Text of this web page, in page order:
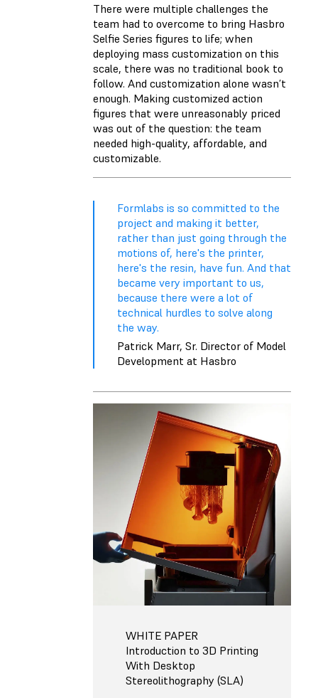
There were multiple challenges the
team had to overcome to bring Hasbro
Selfie Series figures to life; when
deploying mass customization on this
scale, there was no traditional book to
follow. And customization alone wasn’t
enough. Making customized action
figures that were unreasonably priced
was out of the question: the team
needed high-quality, affordable, and
customizable.
Formlabs is so committed to the
project and making it better,
rather than just going through the
motions of, here's the printer,
here's the resin, have fun. And that
became very important to us,
because there were a lot of
technical hurdles to solve along
the way.
Patrick Marr, Sr. Director of Model
Development at Hasbro
WHITE PAPER
Introduction to 3D Printing
With Desktop
Stereolithography (SLA)